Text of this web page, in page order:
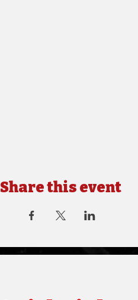
Share this event